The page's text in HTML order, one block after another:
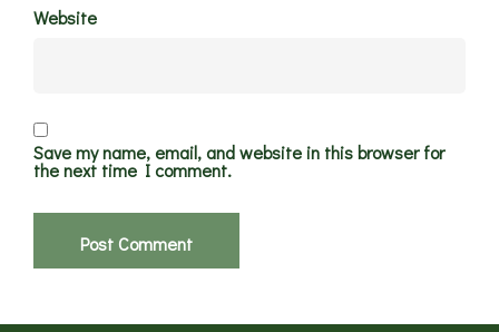
Website
Save my name, email, and website in this browser for
the next time I comment.